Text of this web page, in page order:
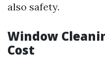
also safety.
Window
Cost